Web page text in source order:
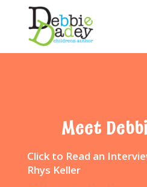
Meet
Click to Read an
Rhys Keller